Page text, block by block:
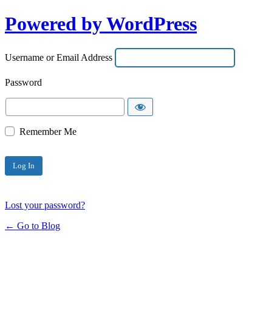
Powered by WordPress
Username or Email Address
Password
Remember Me
Lost your password?
← Go to Blog